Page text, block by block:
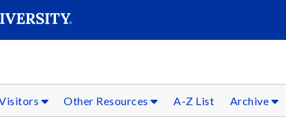
Other Resources A-Z List Archive